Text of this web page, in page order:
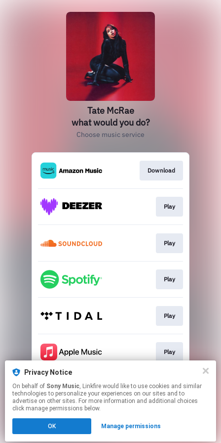
Tate McRae
what would you do?
Choose music service
Download
Play
Play
Play
Play
Play
Play
Click hereto manage your permissions.
Privacy Notice
On behalf of Sony Music, Linkfire would like to use cookies and similar
technologies to personalize your experiences on our sites and to
advertise on other sites. For more information and additional choices
click manage permissions below.
OK Manage permissions